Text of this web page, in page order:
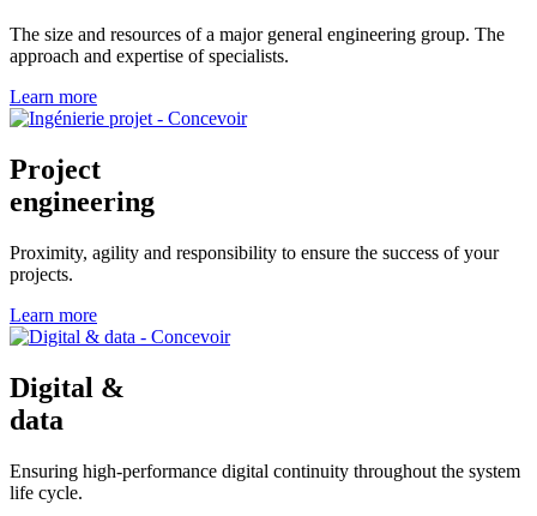
The size and resources of a major general engineering group. The
approach and expertise of specialists.
Learn more
Project
engineering
Proximity, agility and responsibility to ensure the success of your
projects.
Learn more
Digital &
data
Ensuring high-performance digital continuity throughout the system
life cycle.